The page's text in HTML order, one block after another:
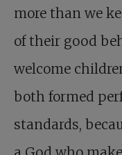
more than we
of their good
welcome
both formed
standards,